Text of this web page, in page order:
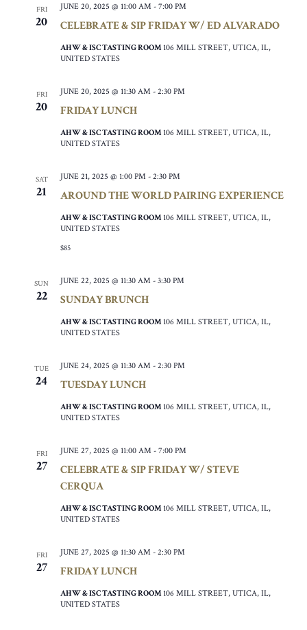
FRI
20 CELEBRATE & SIP FRIDAY W/ ED ALVARADO
JUNE 20, 2025 @ 11:00 AM - 7:00 PM
AHW & ISC TASTING ROOM 106 MILL STREET, UTICA, IL,
UNITED STATES
FRI
20 FRIDAY LUNCH
JUNE 20, 2025 @ 11:30 AM - 2:30 PM
AHW & ISC TASTING ROOM 106 MILL STREET, UTICA, IL,
UNITED STATES
SAT
21 AROUND THE WORLD PAIRING EXPERIENCE
JUNE 21, 2025 @ 1:00 PM - 2:30 PM
AHW & ISC TASTING ROOM 106 MILL STREET, UTICA, IL,
UNITED STATES
$85
SUN
22 SUNDAY BRUNCH
JUNE 22, 2025 @ 11:30 AM - 3:30 PM
AHW & ISC TASTING ROOM 106 MILL STREET, UTICA, IL,
UNITED STATES
TUE
24 TUESDAY LUNCH
JUNE 24, 2025 @ 11:30 AM - 2:30 PM
AHW & ISC TASTING ROOM 106 MILL STREET, UTICA, IL,
UNITED STATES
FRI
27
CELEBRATE & SIP FRIDAY W/ STEVE
CERQUA
JUNE 27, 2025 @ 11:00 AM - 7:00 PM
AHW & ISC TASTING ROOM 106 MILL STREET, UTICA, IL,
UNITED STATES
FRI
27 FRIDAY LUNCH
JUNE 27, 2025 @ 11:30 AM - 2:30 PM
AHW & ISC TASTING ROOM 106 MILL STREET, UTICA, IL,
UNITED STATES